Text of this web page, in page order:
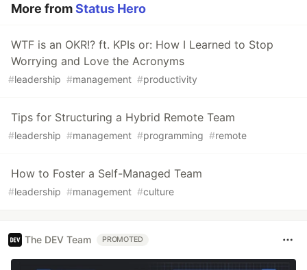
More fromStatus Hero
WTF is an OKR!? ft. KPIs or: How I Learned to Stop
Worrying and Love the Acronyms
#leadership #management #productivity
Tips for Structuring a Hybrid Remote Team
#leadership #management #programming #remote
How to Foster a Self-Managed Team
#leadership #management #culture
The DEV Team PROMOTED